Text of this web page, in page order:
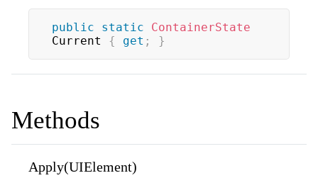
public static
ContainerState
Current { get ; }
Methods
Apply(UIElement)